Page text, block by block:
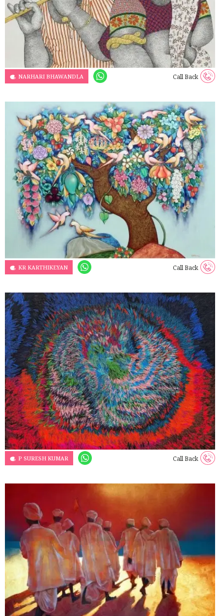
NARHARI BHAWANDLA Call Back
KR KARTHIKEYAN Call Back
P SURESH KUMAR Call Back